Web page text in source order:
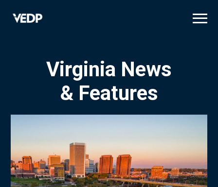
Virginia News
& Features